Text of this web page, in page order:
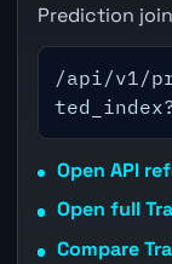
Prediction
/api/v1/
Open API
Open full
Compare